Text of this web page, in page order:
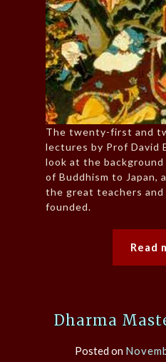
The twenty-first and
lectures by Prof David
look at the
of Buddhism to Japan,
the great teachers
founded.
Read
Dharma
Posted on